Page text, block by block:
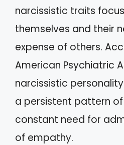
narcissistic traits
themselves and their
expense of others.
American Psychiatric
narcissistic
a persistent pattern
constant need for
of empathy.